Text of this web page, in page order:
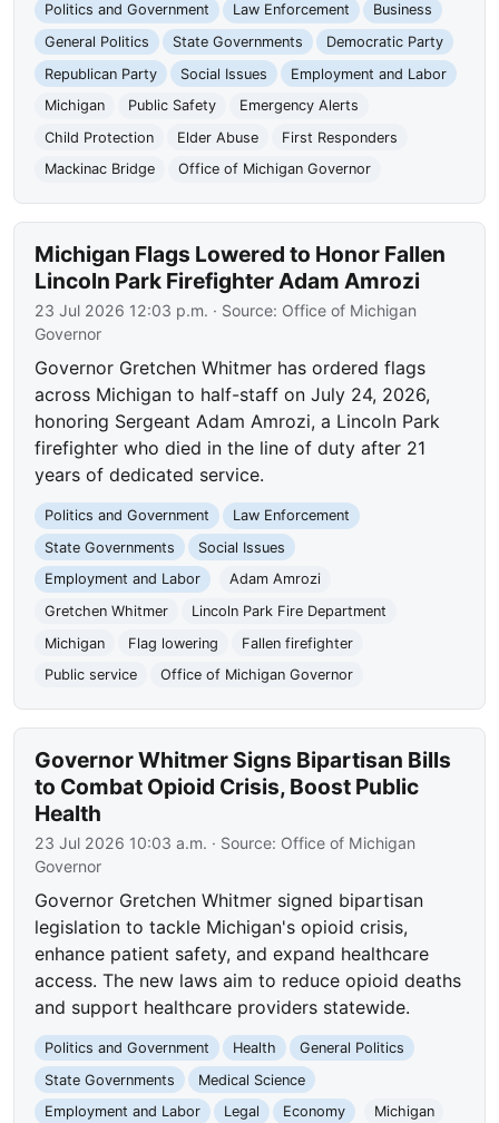
Politics and Government Law Enforcement
Business
General Politics
State Governments
Democratic Party
Republican Party
Social Issues
Employment and Labor
Michigan
Public Safety
Emergency Alerts
Child Protection
Elder Abuse
First Responders
Mackinac Bridge
Office of Michigan Governor
Michigan Flags Lowered to Honor Fallen
Lincoln Park Firefighter Adam Amrozi
23 Jul 2026 12:03 p.m. · Source: Office of Michigan
Governor
Governor Gretchen Whitmer has ordered flags
across Michigan to half-staff on July 24, 2026,
honoring Sergeant Adam Amrozi, a Lincoln Park
firefighter who died in the line of duty after 21
years of dedicated service.
Politics and Government
Law Enforcement
State Governments
Social Issues
Employment and Labor
Adam Amrozi
Gretchen Whitmer
Lincoln Park Fire Department
Michigan
Flag lowering
Fallen firefighter
Public service
Office of Michigan Governor
Governor Whitmer Signs Bipartisan Bills
to Combat Opioid Crisis, Boost Public
Health
23 Jul 2026 10:03 a.m. · Source: Office of Michigan
Governor
Governor Gretchen Whitmer signed bipartisan
legislation to tackle Michigan's opioid crisis,
enhance patient safety, and expand healthcare
access. The new laws aim to reduce opioid deaths
and support healthcare providers statewide.
Politics and Government Health
General Politics
State Governments
Medical Science
Employment and Labor
Legal Economy
Michigan